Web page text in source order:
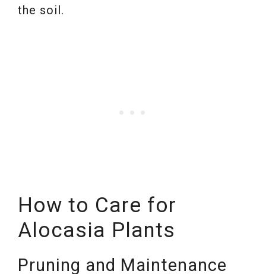
the soil.
How to Care for
Alocasia Plants
Pruning and Maintenance